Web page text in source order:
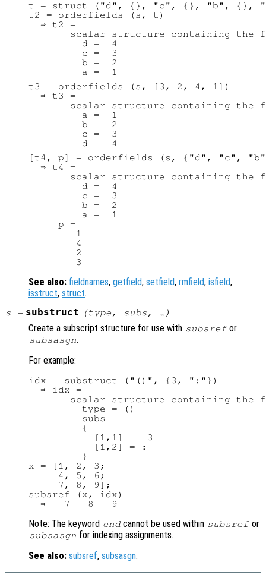
t = struct ("d", {}, "c", {}, "b", {},
t2 = orderfields (s, t)
  ⇒ t2 =
scalar structure containing the
         d =  4
         c =  3
         b =  2
t3 = orderfields (s, [3, 2, 4, 1])
  ⇒ t3 =
scalar structure containing the
         a =  1
         b =  2
         c =  3
[t4, p] = orderfields (s, {"d", "c",
  ⇒ t4 =
scalar structure containing the
         d =  4
         c =  3
         b =  2
         a =  1
     p =
        1
        4
        2
See also: fieldnames, getfield, setfield, rmfield, isfield,
isstruct, struct.
s = substruct (type, subs, …)
Create a subscript structure for use with subsrefor
subsasgn.
For example:
idx = substruct ("()", {3, ":"})
  ⇒ idx =
scalar structure containing the
         type = ()
         subs =
         {
           [1,1] =  3
           [1,2] = :
         }
x = [1, 2, 3;
     4, 5, 6;
     7, 8, 9];
subsref (x, idx)
Note: The keyword end cannot be used within subsrefor
subsasgn for indexing assignments.
See also: subsref, subsasgn.